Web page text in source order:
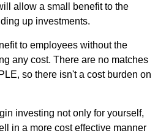
allow a small benefit to the
up investments.
to employees without the
any cost. There are no matches
so there isn't a cost burden on
investing not only for yourself,
in a more cost effective manner